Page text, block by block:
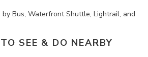
Bus, Waterfront Shuttle, Lightrail, and
SEE & DO NEARBY